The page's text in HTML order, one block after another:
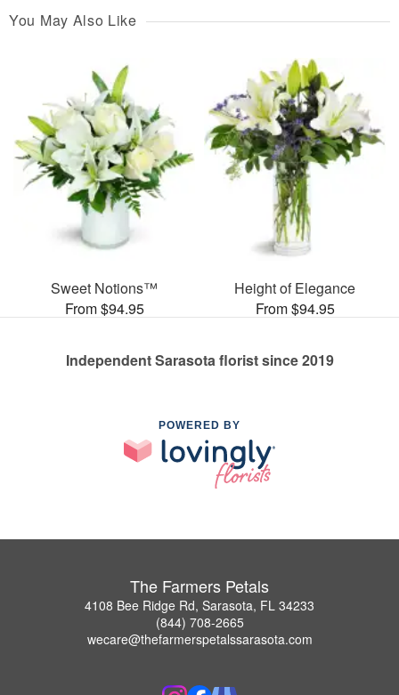
You May Also Like
Sweet Notions™
From $94.95
Height of Elegance
From $94.95
Independent Sarasota florist since 2019
POWERED BY
The Farmers Petals
4108 Bee Ridge Rd, Sarasota, FL 34233
(844) 708-2665
wecare@thefarmerspetalssarasota.com